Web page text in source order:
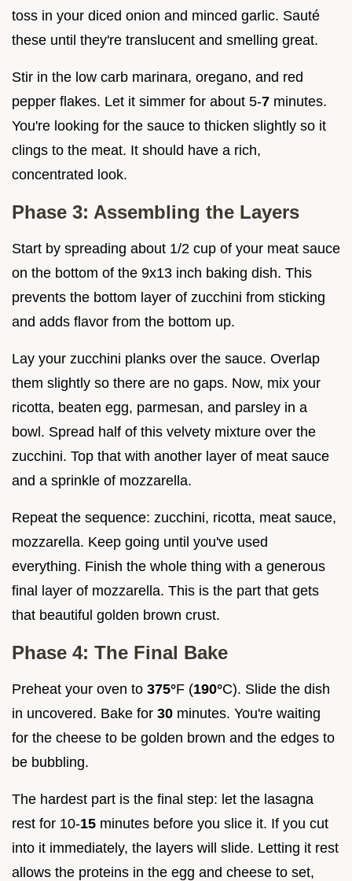
toss in your diced onion and minced garlic. Sauté
these until they're translucent and smelling great.
Stir in the low carb marinara, oregano, and red
pepper flakes. Let it simmer for about 5-7 minutes.
You're looking for the sauce to thicken slightly so it
clings to the meat. It should have a rich,
concentrated look.
Phase 3: Assembling the Layers
Start by spreading about 1/2 cup of your meat sauce
on the bottom of the 9x13 inch baking dish. This
prevents the bottom layer of zucchini from sticking
and adds flavor from the bottom up.
Lay your zucchini planks over the sauce. Overlap
them slightly so there are no gaps. Now, mix your
ricotta, beaten egg, parmesan, and parsley in a
bowl. Spread half of this velvety mixture over the
zucchini. Top that with another layer of meat sauce
and a sprinkle of mozzarella.
Repeat the sequence: zucchini, ricotta, meat sauce,
mozzarella. Keep going until you've used
everything. Finish the whole thing with a generous
final layer of mozzarella. This is the part that gets
that beautiful golden brown crust.
Phase 4: The Final Bake
Preheat your oven to 375°F (190°C). Slide the dish
in uncovered. Bake for 30 minutes. You're waiting
for the cheese to be golden brown and the edges to
be bubbling.
The hardest part is the final step: let the lasagna
rest for 10-15 minutes before you slice it. If you cut
into it immediately, the layers will slide. Letting it rest
allows the proteins in the egg and cheese to set,